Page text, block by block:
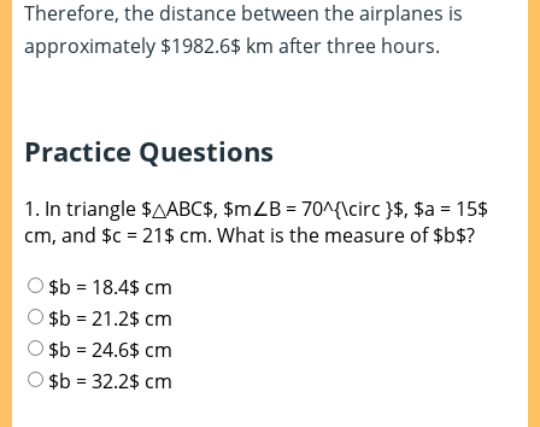
Therefore, the distance between the airplanes is
approximately $1982.6$ km after three hours.
Practice Questions
1. In triangle $△ABC$, $m∠B = 70^{\circ }$, $a = 15$
cm, and $c = 21$ cm. What is the measure of $b$?
$b = 18.4$ cm
$b = 21.2$ cm
$b = 24.6$ cm
$b = 32.2$ cm